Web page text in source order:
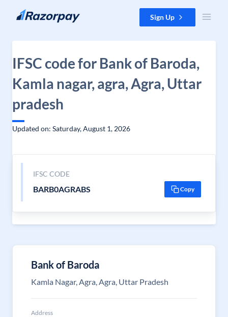
Skip to content Sign Up
IFSC code for Bank of Baroda,
Kamla nagar, agra, Agra, Uttar
pradesh
Updated on: Saturday, August 1, 2026
IFSC CODE
BARB0AGRABS Copy
Bank of Baroda
Kamla Nagar, Agra, Agra, Uttar Pradesh
Address